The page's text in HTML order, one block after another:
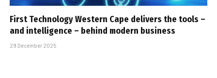
First Technology Western Cape delivers the tools –
and intelligence – behind modern business
29 December 2025